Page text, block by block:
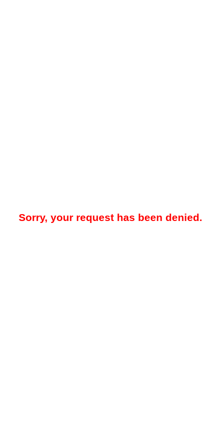
Sorry, your request has been denied.